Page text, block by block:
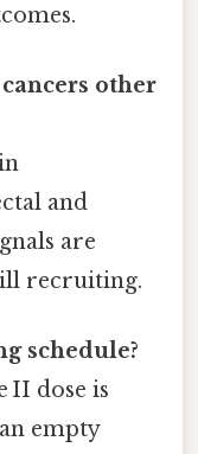
cancers other
and
are
recruiting.
schedule?
II dose is
empty